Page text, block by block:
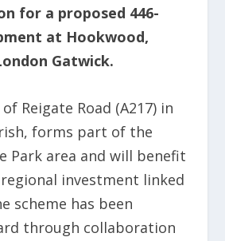
for a proposed 446-
at Hookwood,
Gatwick.
Reigate Road (A217) in
forms part of the
Park area and will benefit
investment linked
scheme has been
through collaboration